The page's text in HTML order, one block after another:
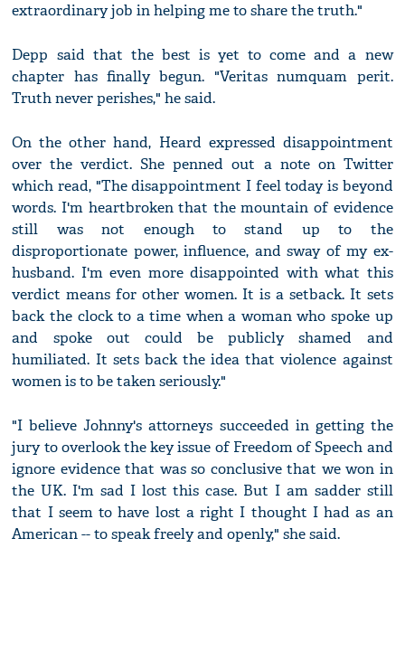
extraordinary job in helping me to share the truth."
Depp said that the best is yet to come and a new
chapter has finally begun. "Veritas numquam perit.
Truth never perishes," he said.
On the other hand, Heard expressed disappointment
over the verdict. She penned out a note on Twitter
which read, "The disappointment I feel today is beyond
words. I'm heartbroken that the mountain of evidence
still was not enough to stand up to the
disproportionate power, influence, and sway of my ex-
husband. I'm even more disappointed with what this
verdict means for other women. It is a setback. It sets
back the clock to a time when a woman who spoke up
and spoke out could be publicly shamed and
humiliated. It sets back the idea that violence against
women is to be taken seriously."
"I believe Johnny's attorneys succeeded in getting the
jury to overlook the key issue of Freedom of Speech and
ignore evidence that was so conclusive that we won in
the UK. I'm sad I lost this case. But I am sadder still
that I seem to have lost a right I thought I had as an
American -- to speak freely and openly," she said.